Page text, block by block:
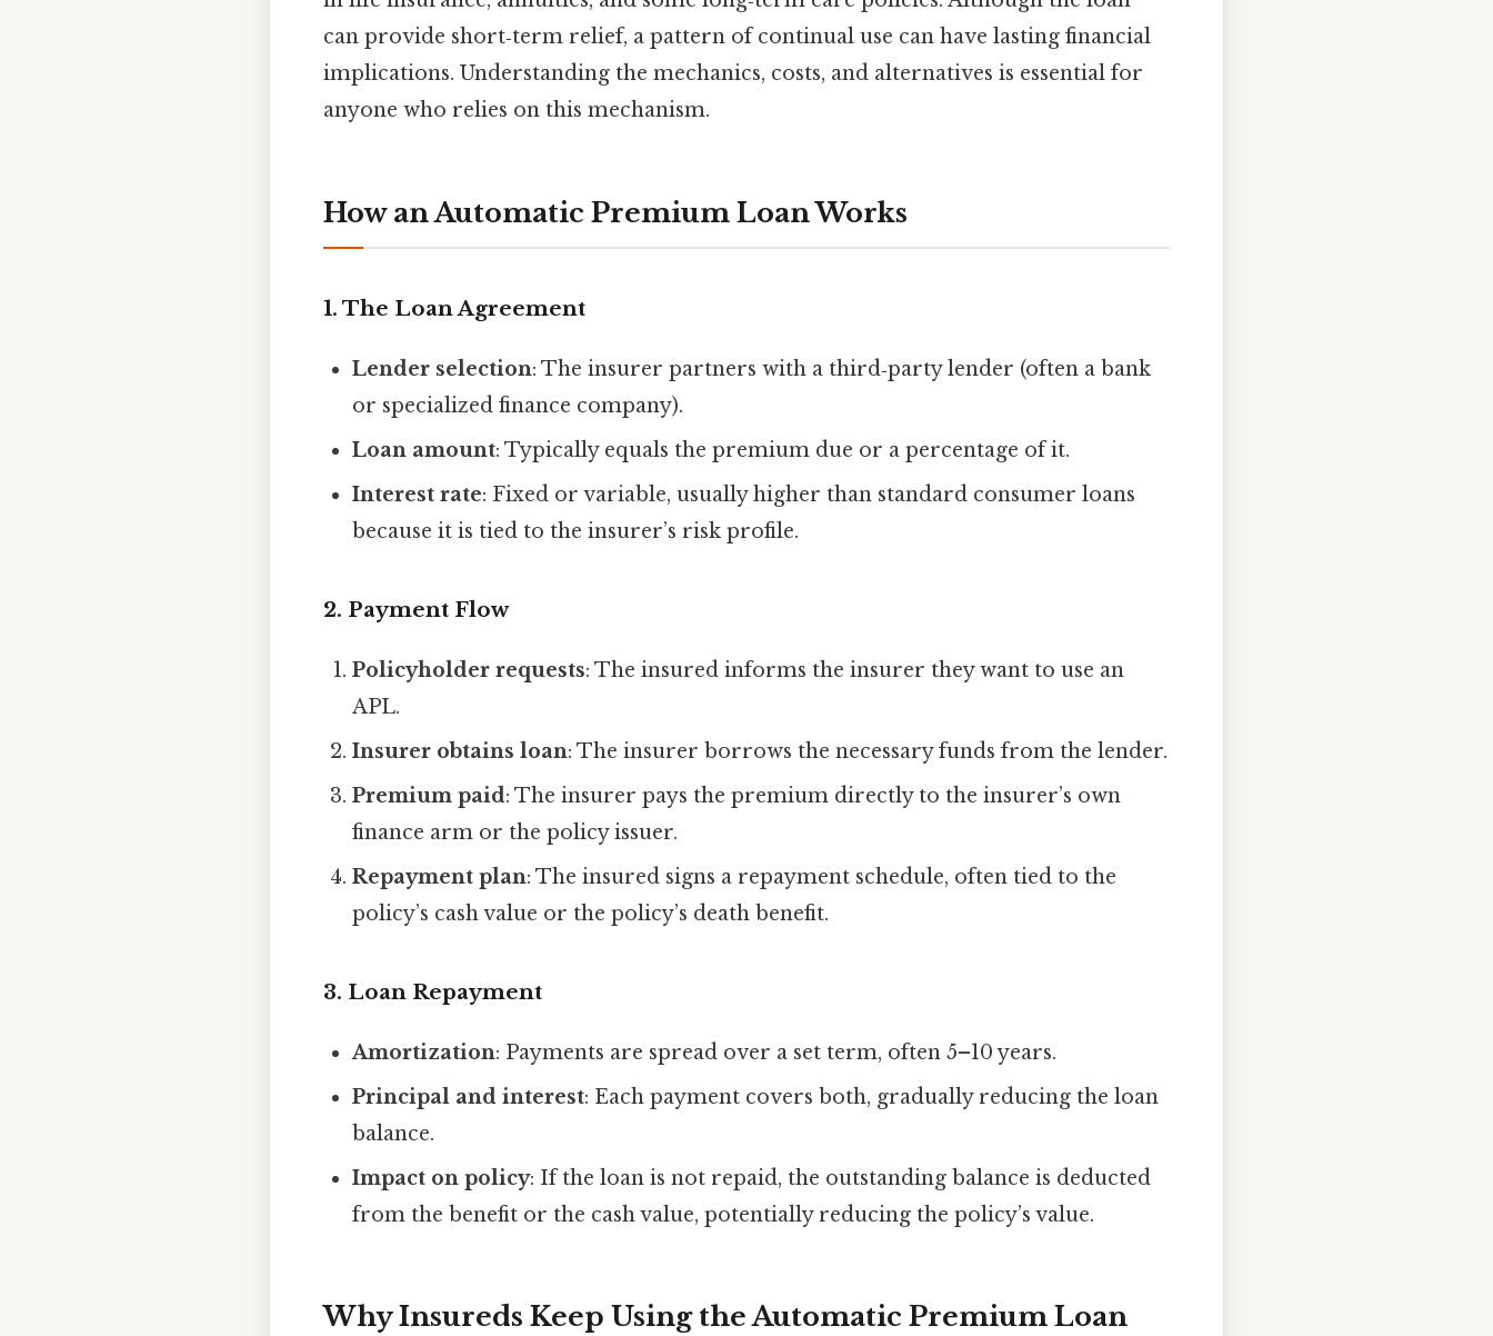
can provide short‑term relief, a pattern of continual use can have lasting financial
implications. Understanding the mechanics, costs, and alternatives is essential for
anyone who relies on this mechanism.
How an Automatic Premium Loan Works
1. The Loan Agreement
Lender selection: The insurer partners with a third‑party lender (often a bank
or specialized finance company).
Loan amount: Typically equals the premium due or a percentage of it.
Interest rate: Fixed or variable, usually higher than standard consumer loans
because it is tied to the insurer’s risk profile.
2. Payment Flow
Policyholder requests: The insured informs the insurer they want to use an
APL.
Insurer obtains loan: The insurer borrows the necessary funds from the lender.
Premium paid: The insurer pays the premium directly to the insurer’s own
finance arm or the policy issuer.
Repayment plan: The insured signs a repayment schedule, often tied to the
policy’s cash value or the policy’s death benefit.
3. Loan Repayment
Amortization: Payments are spread over a set term, often 5–10 years.
Principal and interest: Each payment covers both, gradually reducing the loan
balance.
Impact on policy: If the loan is not repaid, the outstanding balance is deducted
from the benefit or the cash value, potentially reducing the policy’s value.
Why Insureds Keep Using the Automatic Premium Loan